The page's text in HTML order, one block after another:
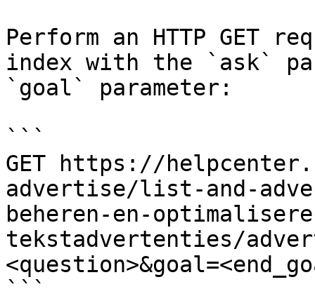
Perform an HTTP GET
index with the `ask`
`goal` parameter:
```
GET https://
advertise/list-and-
beheren-en-
tekstadvertenties/
```